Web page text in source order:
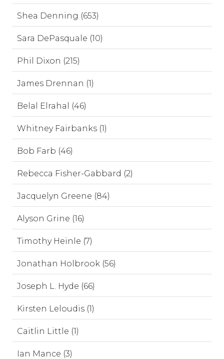
Shea Denning (653)
Sara DePasquale (10)
Phil Dixon (215)
James Drennan (1)
Belal Elrahal (46)
Whitney Fairbanks (1)
Bob Farb (46)
Rebecca Fisher-Gabbard (2)
Jacquelyn Greene (84)
Alyson Grine (16)
Timothy Heinle (7)
Jonathan Holbrook (56)
Joseph L. Hyde (66)
Kirsten Leloudis (1)
Caitlin Little (1)
Ian Mance (3)